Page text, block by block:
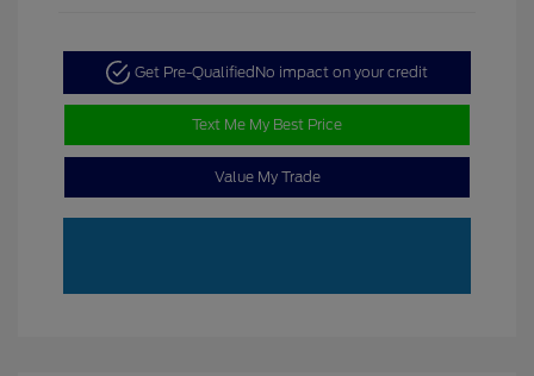
Get Pre-Qualified No impact on your credit
Text Me My Best Price
Value My Trade